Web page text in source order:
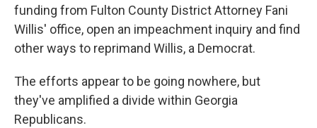
funding from Fulton County District Attorney Fani
Willis' office, open an impeachment inquiry and find
other ways to reprimand Willis, a Democrat.
The efforts appear to be going nowhere, but
they've amplified a divide within Georgia
Republicans.